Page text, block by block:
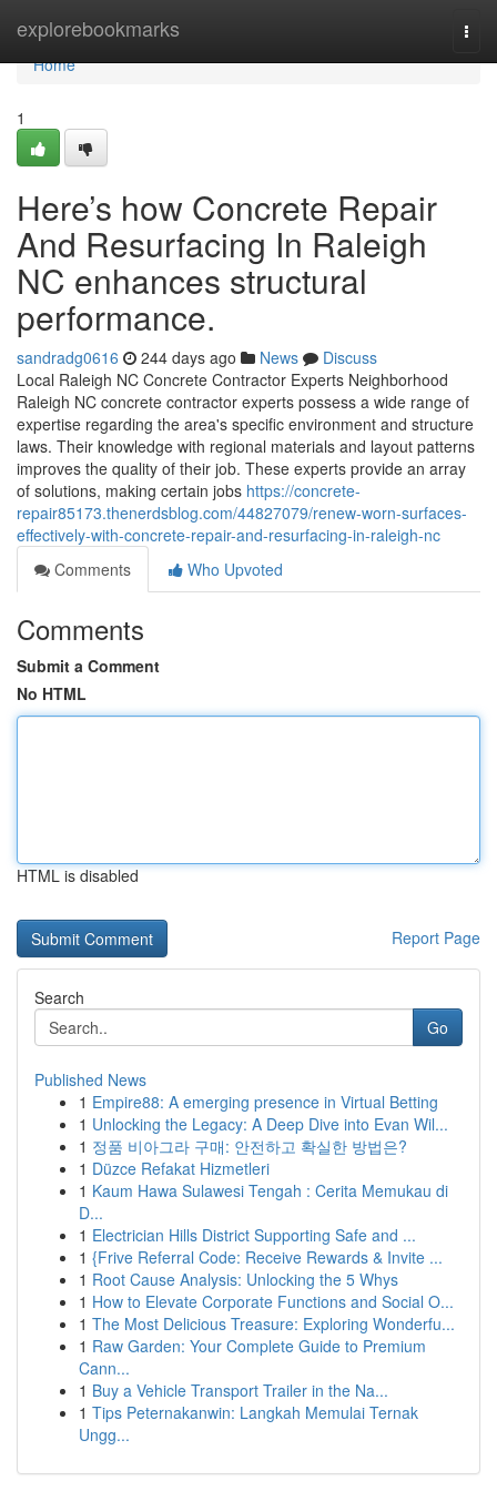
explorebookmarks
Home
Home
1
Here’s how Concrete Repair
And Resurfacing In Raleigh
NC enhances structural
performance.
sandradg0616 244 days ago News
Discuss
Local Raleigh NC Concrete Contractor Experts Neighborhood
Raleigh NC concrete contractor experts possess a wide range of
expertise regarding the area's specific environment and structure
laws. Their knowledge with regional materials and layout patterns
improves the quality of their job. These experts provide an array
of solutions, making certain jobs https://concrete-
repair85173.thenerdsblog.com/44827079/renew-worn-surfaces-
effectively-with-concrete-repair-and-resurfacing-in-raleigh-nc
Comments
Who Upvoted
Comments
Submit a Comment
No HTML
HTML is disabled
Report Page
Search
Go
Published News
1 Empire88: A emerging presence in Virtual Betting
1 Unlocking the Legacy: A Deep Dive into Evan Wil...
1 정품 비아그라 구매: 안전하고 확실한 방법은?
1 Düzce Refakat Hizmetleri
1 Kaum Hawa Sulawesi Tengah : Cerita Memukau di
D...
1 Electrician Hills District Supporting Safe and ...
1 {Frive Referral Code: Receive Rewards & Invite ...
1 Root Cause Analysis: Unlocking the 5 Whys
1 How to Elevate Corporate Functions and Social O...
1 The Most Delicious Treasure: Exploring Wonderfu...
1 Raw Garden: Your Complete Guide to Premium
Cann...
1 Buy a Vehicle Transport Trailer in the Na...
1 Tips Peternakanwin: Langkah Memulai Ternak
Ungg...